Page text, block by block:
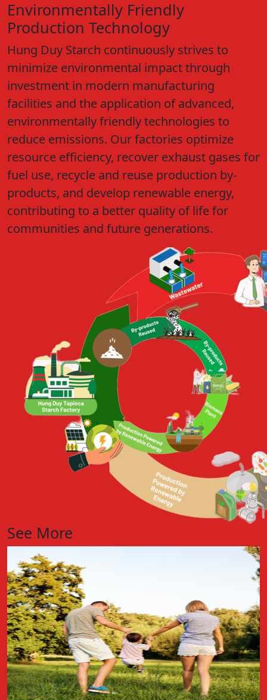
Environmentally Friendly
Production Technology
Hung Duy Starch continuously strives to
minimize environmental impact through
investment in modern manufacturing
facilities and the application of advanced,
environmentally friendly technologies to
reduce emissions. Our factories optimize
resource efficiency, recover exhaust gases for
fuel use, recycle and reuse production by-
products, and develop renewable energy,
contributing to a better quality of life for
communities and future generations.
See More